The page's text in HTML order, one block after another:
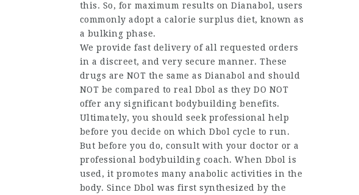
this. So, for maximum results on Dianabol, users
commonly adopt a calorie surplus diet, known as
a bulking phase.
We provide fast delivery of all requested orders
in a discreet, and very secure manner. These
drugs are NOT the same as Dianabol and should
NOT be compared to real Dbol as they DO NOT
offer any significant bodybuilding benefits.
Ultimately, you should seek professional help
before you decide on which Dbol cycle to run.
But before you do, consult with your doctor or a
professional bodybuilding coach. When Dbol is
used, it promotes many anabolic activities in the
body. Since Dbol was first synthesized by the